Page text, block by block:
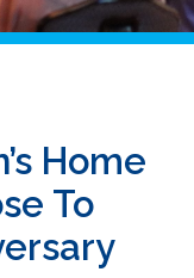
Home
To